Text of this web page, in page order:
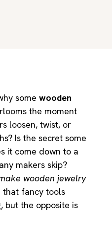
some wooden
the moment
loosen, twist, or
Is the secret some
it come down to a
makers skip?
wooden jewelry
that fancy tools
but the opposite is